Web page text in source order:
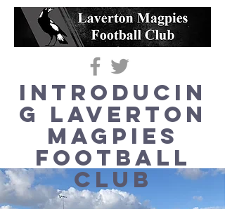
Introducin
g Laverton
Magpies
Football
Club